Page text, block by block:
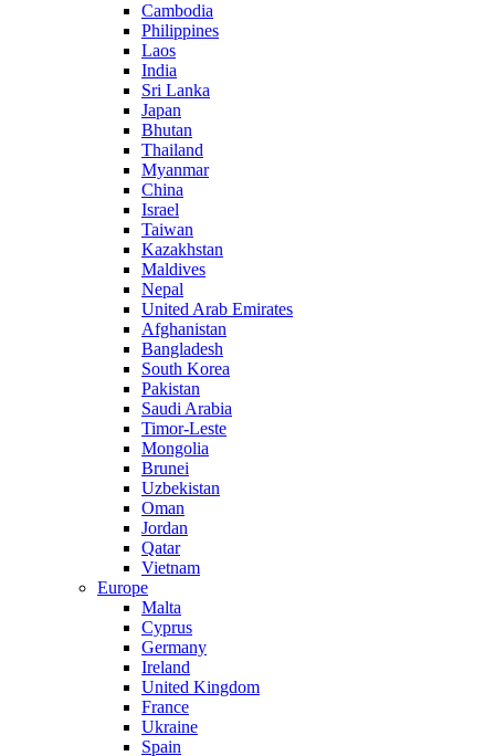
Cambodia
Philippines
Laos
India
Sri Lanka
Japan
Bhutan
Thailand
Myanmar
China
Israel
Taiwan
Kazakhstan
Maldives
Nepal
United Arab Emirates
Afghanistan
Bangladesh
South Korea
Pakistan
Saudi Arabia
Timor-Leste
Mongolia
Brunei
Uzbekistan
Oman
Jordan
Qatar
Vietnam
Europe
Malta
Cyprus
Germany
Ireland
United Kingdom
France
Ukraine
Spain